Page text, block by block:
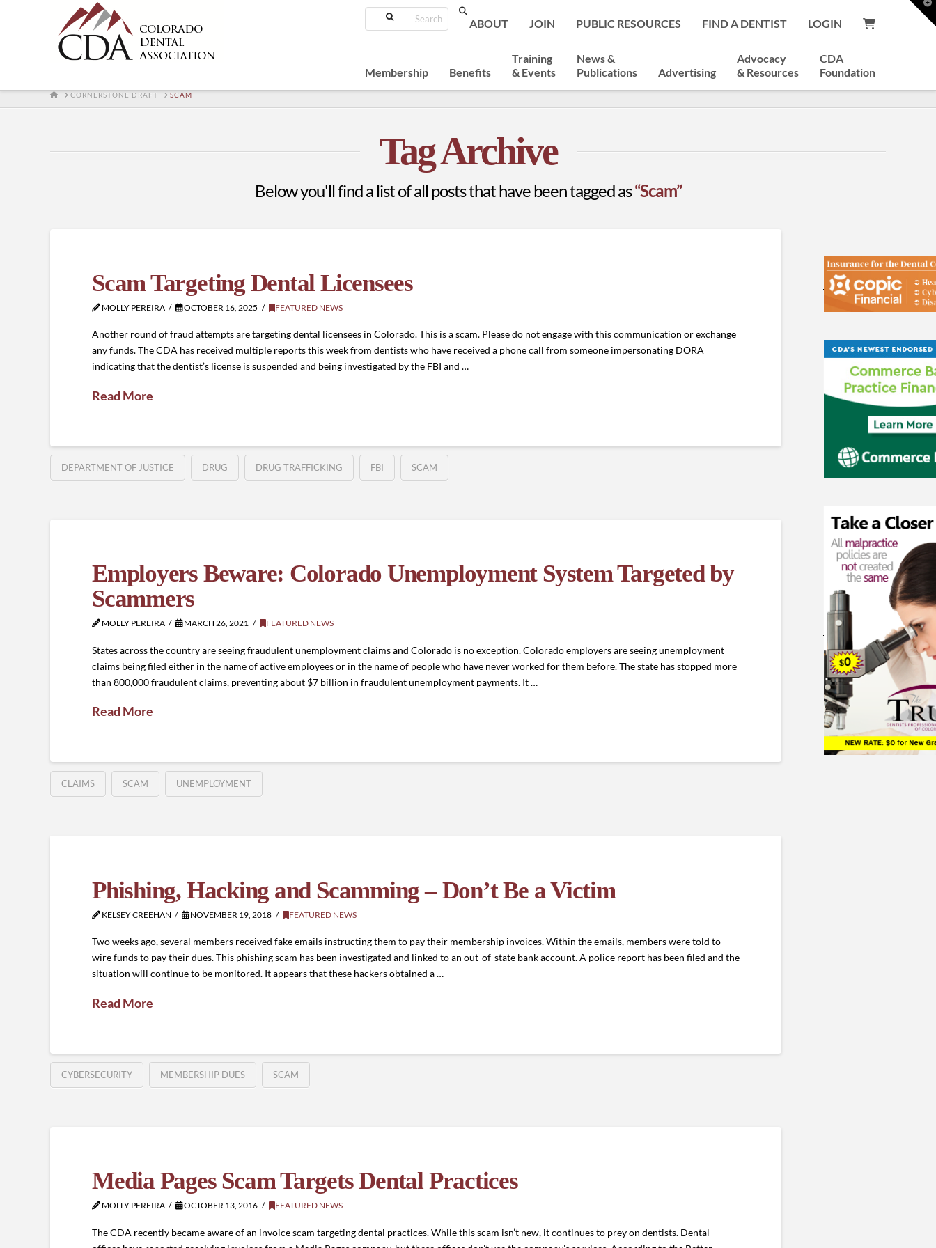
Search
ABOUT JOIN PUBLIC RESOURCES FIND A DENTIST LOGIN
Membership Benefits
Training
& Events
News &
Publications
Advertising
Advocacy
& Resources
CDA
Foundation
HOMECORNERSTONE DRAFT SCAM
Tag Archive
Below you'll find a list of all posts that have been tagged as“Scam”
Scam Targeting Dental Licensees
MOLLY PEREIRA OCTOBER 16, 2025 FEATURED NEWS
Another round of fraud attempts are targeting dental licensees in Colorado. This is a scam. Please do not engage with this communication or exchange
any funds. The CDA has received multiple reports this week from dentists who have received a phone call from someone impersonating DORA
indicating that the dentist’s license is suspended and being investigated by the FBI and …
Read More
DEPARTMENT OF JUSTICE DRUG DRUG TRAFFICKING FBI SCAM
Employers Beware: Colorado Unemployment System Targeted by
Scammers
MOLLY PEREIRA MARCH 26, 2021 FEATURED NEWS
States across the country are seeing fraudulent unemployment claims and Colorado is no exception. Colorado employers are seeing unemployment
claims being filed either in the name of active employees or in the name of people who have never worked for them before. The state has stopped more
than 800,000 fraudulent claims, preventing about $7 billion in fraudulent unemployment payments. It …
Read More
CLAIMS SCAM UNEMPLOYMENT
Phishing, Hacking and Scamming – Don’t Be a Victim
KELSEY CREEHAN NOVEMBER 19, 2018 FEATURED NEWS
Two weeks ago, several members received fake emails instructing them to pay their membership invoices. Within the emails, members were told to
wire funds to pay their dues. This phishing scam has been investigated and linked to an out-of-state bank account. A police report has been filed and the
situation will continue to be monitored. It appears that these hackers obtained a …
Read More
CYBERSECURITY MEMBERSHIP DUES SCAM
Media Pages Scam Targets Dental Practices
MOLLY PEREIRA OCTOBER 13, 2016 FEATURED NEWS
The CDA recently became aware of an invoice scam targeting dental practices. While this scam isn’t new, it continues to prey on dentists. Dental